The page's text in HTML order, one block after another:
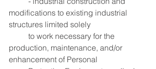
modifications to existing industrial
structures limited solely
production, maintenance, and/or
enhancement of Personal